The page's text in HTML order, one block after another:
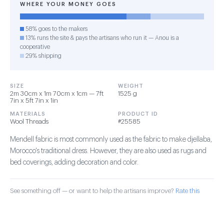
WHERE YOUR MONEY GOES
58% goes to the makers
13% runs the site & pays the artisans who run it — Anou is a
cooperative
29% shipping
SIZE
2m 30cm x 1m 70cm x 1cm — 7ft
7in x 5ft 7in x 1in
WEIGHT
1525 g
MATERIALS
Wool Threads
PRODUCT ID
#25585
Mendell fabric is most commonly used as the fabric to make djellaba,
Morocco's traditional dress. However, they are also used as rugs and
bed coverings, adding decoration and color.
See something off — or want to help the artisans improve? Rate this